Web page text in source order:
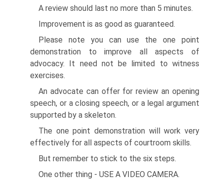
A review should last no more than 5 minutes.
Improvement is as good as guaranteed.
Please note you can use the one point
demonstration to improve all aspects of
advocacy. It need not be limited to witness
exercises.
An advocate can offer for review an opening
speech, or a closing speech, or a legal argument
supported by a skeleton.
The one point demonstration will work very
effectively for all aspects of courtroom skills.
But remember to stick to the six steps.
One other thing - USE A VIDEO CAMERA.